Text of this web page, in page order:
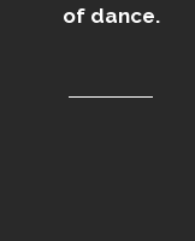
of dance.